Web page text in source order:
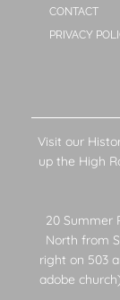
CONTACT
PRIVACY
Visit our
up the High
20 Summer
North from
right on 503
adobe